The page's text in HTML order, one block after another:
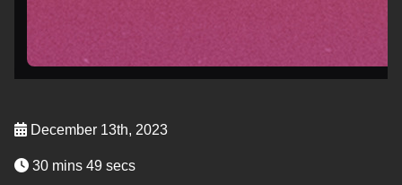
December 13th, 2023
30 mins 49 secs